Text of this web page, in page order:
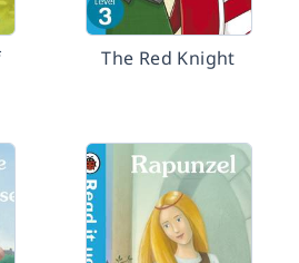
The Red Knight